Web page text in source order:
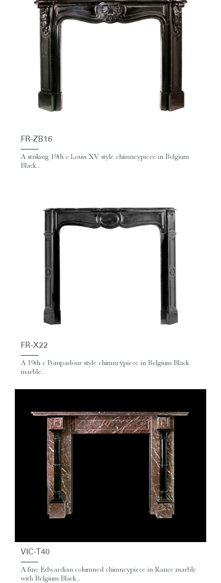
FR-ZB16
A striking 19th c Louis XV style chimneypiece in Belgium
Black...
FR-X22
A 19th c Pompadour style chimneypiece in Belgium Black
marble.
VIC-T40
A fine Edwardian columned chimneypiece in Rance marble
with Belgium Black...